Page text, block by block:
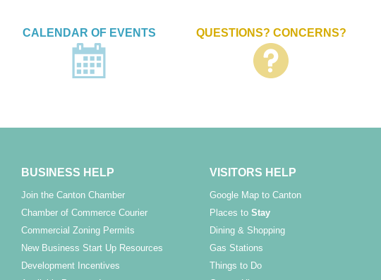
CALENDAR OF EVENTS QUESTIONS? CONCERNS?
BUSINESS HELP
Join the Canton Chamber
Chamber of Commerce Courier
Commercial Zoning Permits
New Business Start Up Resources
Development Incentives
VISITORS HELP
Google Map to Canton
Places toStay
Dining & Shopping
Gas Stations
Things to Do